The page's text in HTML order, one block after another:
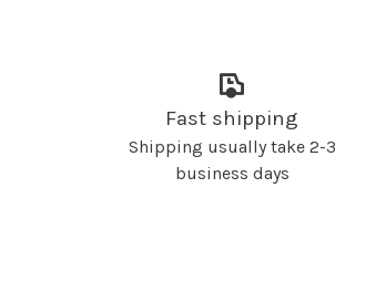
Fast shipping
Shipping usually take 2-3
business days